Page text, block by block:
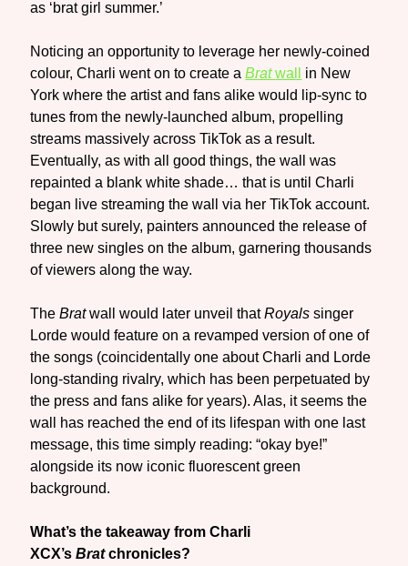
as ‘brat girl summer.’
Noticing an opportunity to leverage her newly-coined
colour, Charli went on to create aBratwall
in New
York where the artist and fans alike would lip-sync to
tunes from the newly-launched album, propelling
streams massively across TikTok as a result.
Eventually, as with all good things, the wall was
repainted a blank white shade… that is until Charli
began live streaming the wall via her TikTok account.
Slowly but surely, painters announced the release of
three new singles on the album, garnering thousands
of viewers along the way.
TheBratwall would later unveil thatRoyals singer
Lorde would feature on a revamped version of one of
the songs (coincidentally one about Charli and Lorde
long-standing rivalry, which has been perpetuated by
the press and fans alike for years). Alas, it seems the
wall has reached the end of its lifespan with one last
message, this time simply reading: “okay bye!”
alongside its now iconic fluorescent green
background.
What’s the takeaway from Charli
XCX’sBratchronicles?